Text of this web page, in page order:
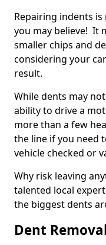
Repairing indents is
you may believe! It
smaller chips and
considering your
result.
While dents may
ability to drive a
more than a few
the line if you need
vehicle checked or
Why risk leaving
talented local
the biggest dents
Dent Removal